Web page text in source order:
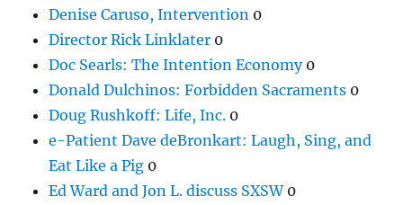
Denise Caruso, Intervention 0
Director Rick Linklater 0
Doc Searls: The Intention Economy0
Donald Dulchinos: Forbidden Sacraments 0
Doug Rushkoff: Life, Inc. 0
e-Patient Dave deBronkart: Laugh, Sing, and
Eat Like a Pig 0
Ed Ward and Jon L. discuss SXSW0